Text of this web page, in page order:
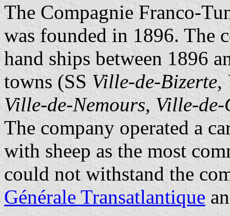
The Compagnie Franco-
was founded in 1896. The
hand ships between 1896
towns (SS Ville-de-Bizerte,
Ville-de-Nemours, Ville-de-
The company operated a
with sheep as the most
could not withstand the
Générale Transatlantique